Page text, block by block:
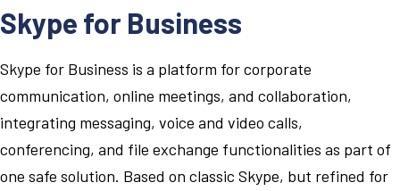
Skype for Business
Skype for Business is a platform for corporate
communication, online meetings, and collaboration,
integrating messaging, voice and video calls,
conferencing, and file exchange functionalities as part of
one safe solution. Based on classic Skype, but refined for